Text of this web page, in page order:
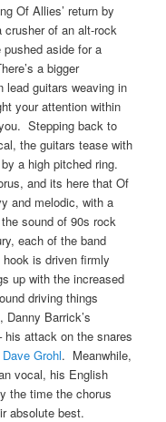
Of Allies’ return by
of an alt-rock
aside for a
a bigger
lead guitars weaving in
your attention within
Stepping back to
the guitars tease with
a high pitched ring.
and its here that Of
and melodic, with a
sound of 90s rock
each of the band
is driven firmly
up with the increased
driving things
Barrick’s
attack on the snares
Dave Grohl. Meanwhile,
vocal, his English
the time the chorus
absolute best.